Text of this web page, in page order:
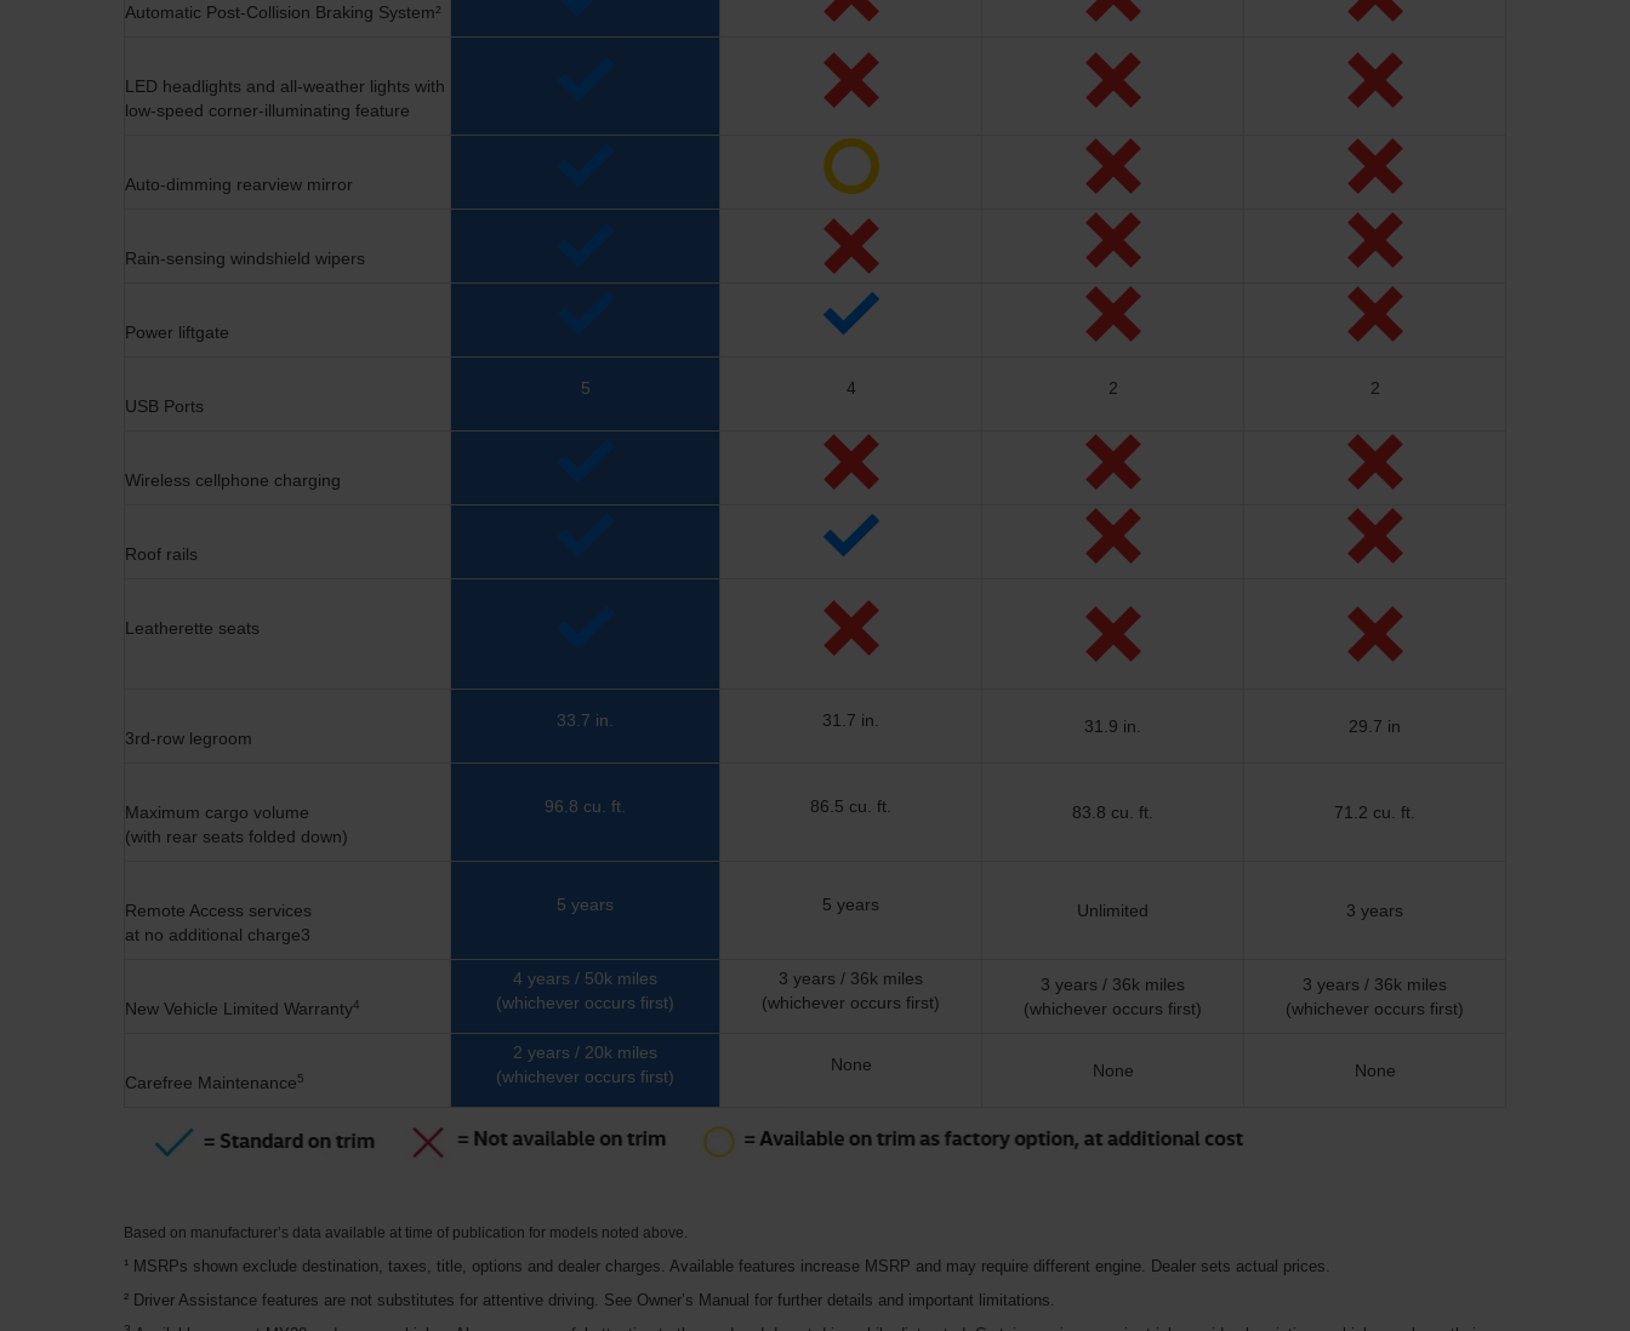
Automatic Post-Collision Braking System²
LED headlights and all-weather lights with
low-speed corner-illuminating feature
Auto-dimming rearview mirror
Rain-sensing windshield wipers
Power liftgate
USB Ports
5 4 2 2
Wireless cellphone charging
Roof rails
Leatherette seats
3rd-row legroom
33.7 in. 31.7 in. 31.9 in. 29.7 in
Maximum cargo volume
(with rear seats folded down)
96.8 cu. ft. 86.5 cu. ft. 83.8 cu. ft. 71.2 cu. ft.
Remote Access services
at no additional charge3
5 years 5 years Unlimited 3 years
New Vehicle Limited Warranty4
4 years / 50k miles
(whichever occurs first)
3 years / 36k miles
(whichever occurs first)
3 years / 36k miles
(whichever occurs first)
3 years / 36k miles
(whichever occurs first)
Carefree Maintenance5
2 years / 20k miles
(whichever occurs first)
None None None
Based on manufacturer’s data available at time of publication for models noted above.
¹ MSRPs shown exclude destination, taxes, title, options and dealer charges. Available features increase MSRP and may require different engine. Dealer sets actual prices.
² Driver Assistance features are not substitutes for attentive driving. See Owner’s Manual for further details and important limitations.